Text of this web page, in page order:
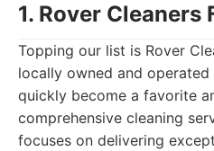
1. Rover Cleaners
Topping our list is Rover
locally owned and
quickly become a favorite
comprehensive cleaning
focuses on delivering